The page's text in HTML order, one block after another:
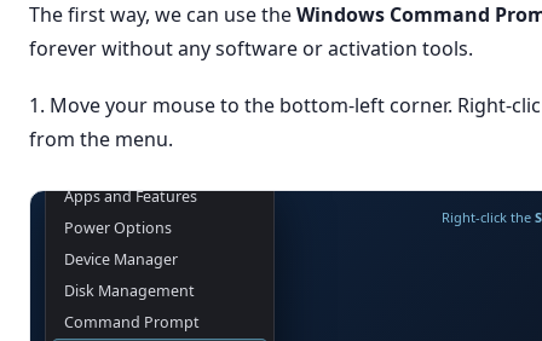
The first way, we can use theWindows Command
forever without any software or activation tools.
1. Move your mouse to the bottom-left corner. Right-
from the menu.
Right-click the
Apps and Features
Power Options
Device Manager
Disk Management
Command Prompt